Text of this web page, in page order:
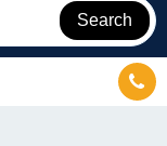
Search